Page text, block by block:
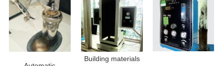
Building materials